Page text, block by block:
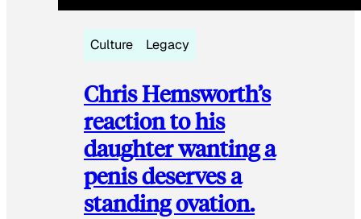
Culture Legacy
Chris Hemsworth’s
reaction to his
daughter wanting a
penis deserves a
standing ovation.